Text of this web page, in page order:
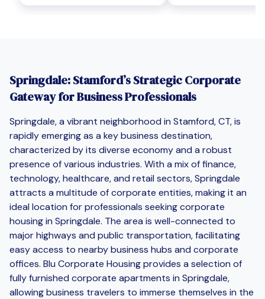
Springdale: Stamford’s Strategic Corporate
Gateway for Business Professionals
Springdale, a vibrant neighborhood in Stamford, CT, is
rapidly emerging as a key business destination,
characterized by its diverse economy and a robust
presence of various industries. With a mix of finance,
technology, healthcare, and retail sectors, Springdale
attracts a multitude of corporate entities, making it an
ideal location for professionals seeking corporate
housing in Springdale. The area is well-connected to
major highways and public transportation, facilitating
easy access to nearby business hubs and corporate
offices. Blu Corporate Housing provides a selection of
fully furnished corporate apartments in Springdale,
allowing business travelers to immerse themselves in the